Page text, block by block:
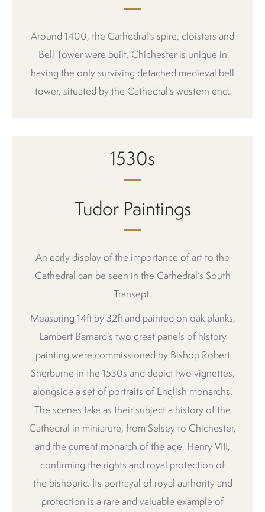
Around 1400, the Cathedral’s spire, cloisters and
Bell Tower were built. Chichester is unique in
having the only surviving detached medieval bell
tower, situated by the Cathedral’s western end.
1530s
Tudor Paintings
An early display of the importance of art to the
Cathedral can be seen in the Cathedral’s South
Transept.
Measuring 14ft by 32ft and painted on oak planks,
Lambert Barnard’s two great panels of history
painting were commissioned by Bishop Robert
Sherburne in the 1530s and depict two vignettes,
alongside a set of portraits of English monarchs.
The scenes take as their subject a history of the
Cathedral in miniature, from Selsey to Chichester,
and the current monarch of the age, Henry VIII,
confirming the rights and royal protection of
the bishopric. Its portrayal of royal authority and
protection is a rare and valuable example of